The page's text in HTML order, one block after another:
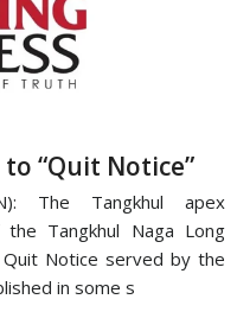
“Quit Notice”
The Tangkhul apex
Tangkhul Naga Long
Notice served by the
in some s